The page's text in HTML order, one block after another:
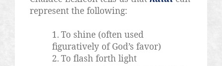
represent the following:
1. To shine (often used
figuratively of God’s favor)
2. To flash forth light